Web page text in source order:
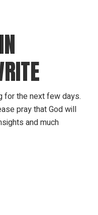
for the next few days.
pray that God will
and much